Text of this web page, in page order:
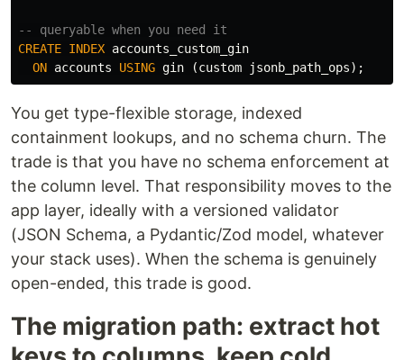
-- queryable when you need it
CREATE INDEX accounts_custom_gin
ON accounts USING gin (custom jsonb_path_ops);
You get type-flexible storage, indexed
containment lookups, and no schema churn. The
trade is that you have no schema enforcement at
the column level. That responsibility moves to the
app layer, ideally with a versioned validator
(JSON Schema, a Pydantic/Zod model, whatever
your stack uses). When the schema is genuinely
open-ended, this trade is good.
The migration path: extract hot